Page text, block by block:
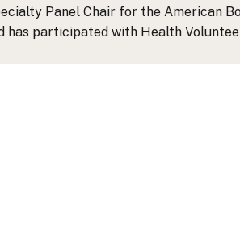
Panel Chair for the American
has participated with Health